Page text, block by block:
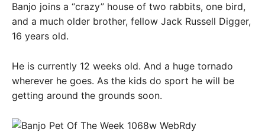
Banjo joins a “crazy” house of two rabbits, one bird,
and a much older brother, fellow Jack Russell Digger,
16 years old.
He is currently 12 weeks old. And a huge tornado
wherever he goes. As the kids do sport he will be
getting around the grounds soon.